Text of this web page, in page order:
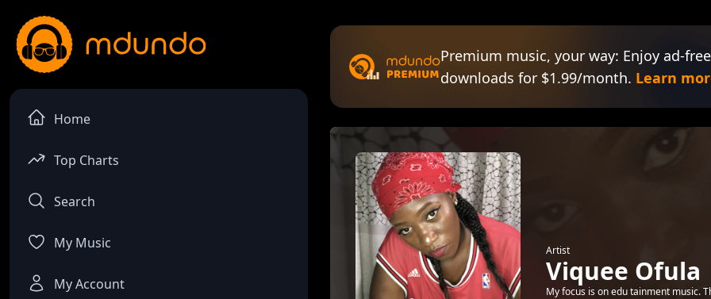
Home
Top Charts
Search
My Music
My Account
Premium music, your way: Enjoy ad-
downloads for $1.99/month. Learn
Artist
Viquee Ofula
My focus is on edu tainment music.